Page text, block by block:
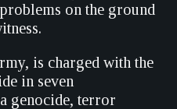
on the ground
is charged with the
in seven
genocide, terror